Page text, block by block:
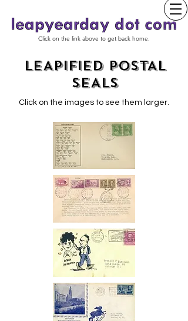
Click on the link above to get back home.
LEAPIFIED POSTAL
SEALS
Click on the images to see them larger.